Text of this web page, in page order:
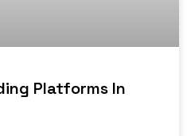
Platforms In